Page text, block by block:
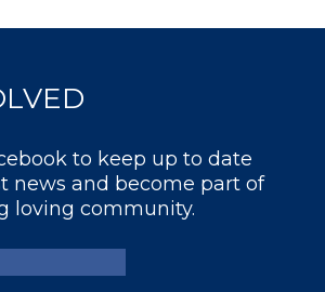
to keep up to date
news and become part of
loving community.